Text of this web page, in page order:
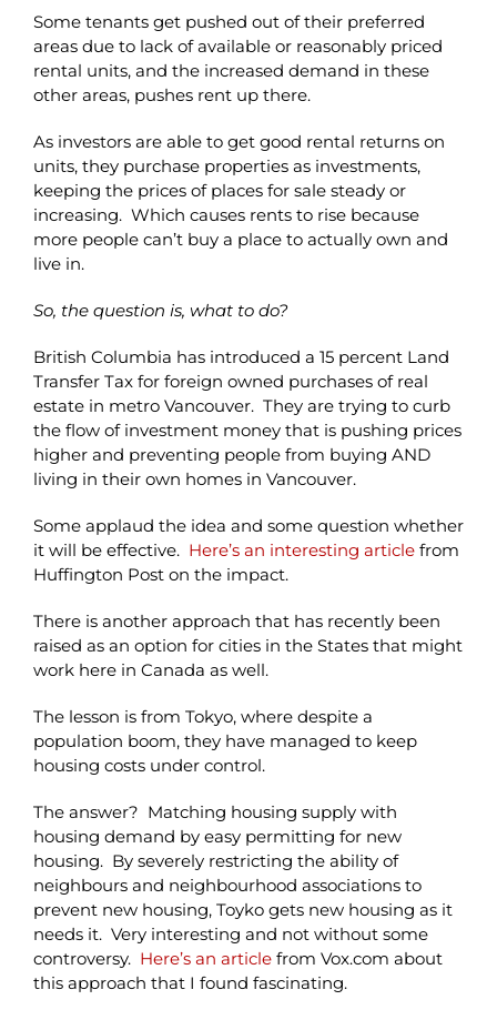
Some tenants get pushed out of their preferred
areas due to lack of available or reasonably priced
rental units, and the increased demand in these
other areas, pushes rent up there.
As investors are able to get good rental returns on
units, they purchase properties as investments,
keeping the prices of places for sale steady or
increasing. Which causes rents to rise because
more people can’t buy a place to actually own and
live in.
So, the question is, what to do?
British Columbia has introduced a 15 percent Land
Transfer Tax for foreign owned purchases of real
estate in metro Vancouver. They are trying to curb
the flow of investment money that is pushing prices
higher and preventing people from buying AND
living in their own homes in Vancouver.
Some applaud the idea and some question whether
it will be effective. Here’s an interesting article from
Huffington Post on the impact.
There is another approach that has recently been
raised as an option for cities in the States that might
work here in Canada as well.
The lesson is from Tokyo, where despite a
population boom, they have managed to keep
housing costs under control.
The answer? Matching housing supply with
housing demand by easy permitting for new
housing. By severely restricting the ability of
neighbours and neighbourhood associations to
prevent new housing, Toyko gets new housing as it
needs it. Very interesting and not without some
controversy. Here’s an article from Vox.com about
this approach that I found fascinating.